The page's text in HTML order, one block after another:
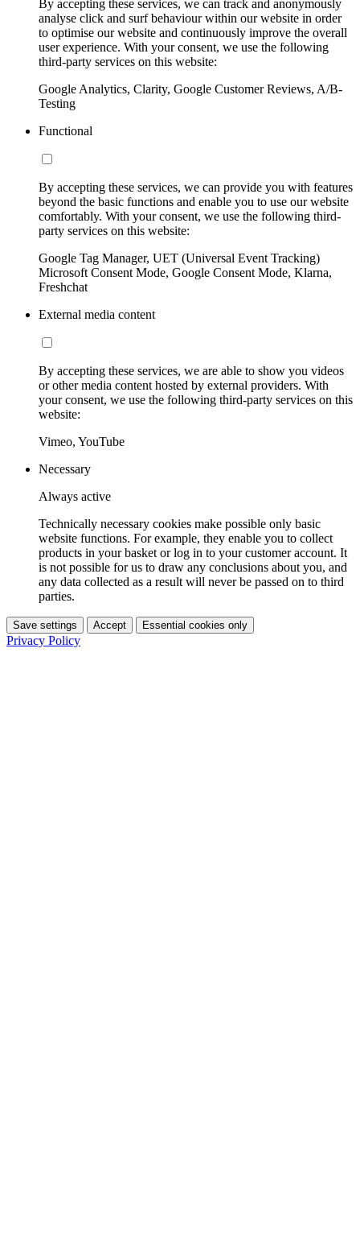
By accepting these services, we can track and anonymously
analyse click and surf behaviour within our website in order
to optimise our website and continuously improve the overall
user experience. With your consent, we use the following
third-party services on this website:
Google Analytics, Clarity, Google Customer Reviews, A/B-
Testing
Functional
By accepting these services, we can provide you with features
beyond the basic functions and enable you to use our website
comfortably. With your consent, we use the following third-
party services on this website:
Google Tag Manager, UET (Universal Event Tracking)
Microsoft Consent Mode, Google Consent Mode, Klarna,
Freshchat
External media content
By accepting these services, we are able to show you videos
or other media content hosted by external providers. With
your consent, we use the following third-party services on this
website:
Vimeo, YouTube
Necessary
Always active
Technically necessary cookies make possible only basic
website functions. For example, they enable you to collect
products in your basket or log in to your customer account. It
is not possible for us to draw any conclusions about you, and
any data collected as a result will never be passed on to third
parties.
Save settings Accept Essential cookies only
Privacy Policy